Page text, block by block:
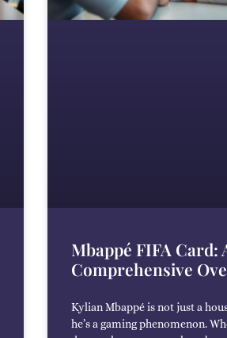
Mbappé FIFA Card:
Comprehensive
Kylian Mbappé is not just a
he’s a gaming phenomenon.